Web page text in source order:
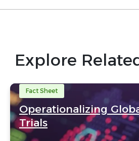
Explore
Fact Sheet
Operationalizing
Trials